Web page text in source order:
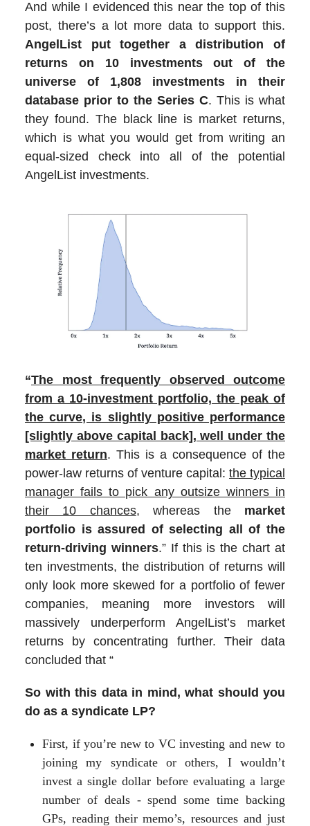
And while I evidenced this near the top of this
post, there’s a lot more data to support this.
AngelList put together a distribution of
returns on 10 investments out of the
universe of 1,808 investments in their
database prior to the Series C. This is what
they found. The black line is market returns,
which is what you would get from writing an
equal-sized check into all of the potential
AngelList investments.
“The most frequently observed outcome
from a 10-investment portfolio, the peak of
the curve, is slightly positive performance
[slightly above capital back], well under the
market return. This is a consequence of the
power-law returns of venture capital: the typical
manager fails to pick any outsize winners in
their 10 chances, whereas the market
portfolio is assured of selecting all of the
return-driving winners.” If this is the chart at
ten investments, the distribution of returns will
only look more skewed for a portfolio of fewer
companies, meaning more investors will
massively underperform AngelList’s market
returns by concentrating further. Their data
concluded that “
So with this data in mind, what should you
do as a syndicate LP?
First, if you’re new to VC investing and new to
joining my syndicate or others, I wouldn’t
invest a single dollar before evaluating a large
number of deals - spend some time backing
GPs, reading their memo’s, resources and just